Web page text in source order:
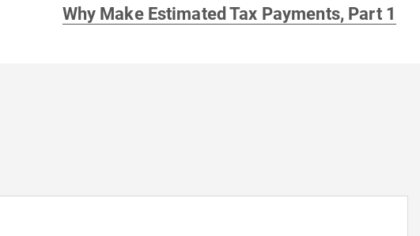
Next
Why Make Estimated Tax Payments, Part 1